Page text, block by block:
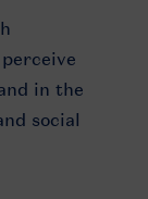
in the
social